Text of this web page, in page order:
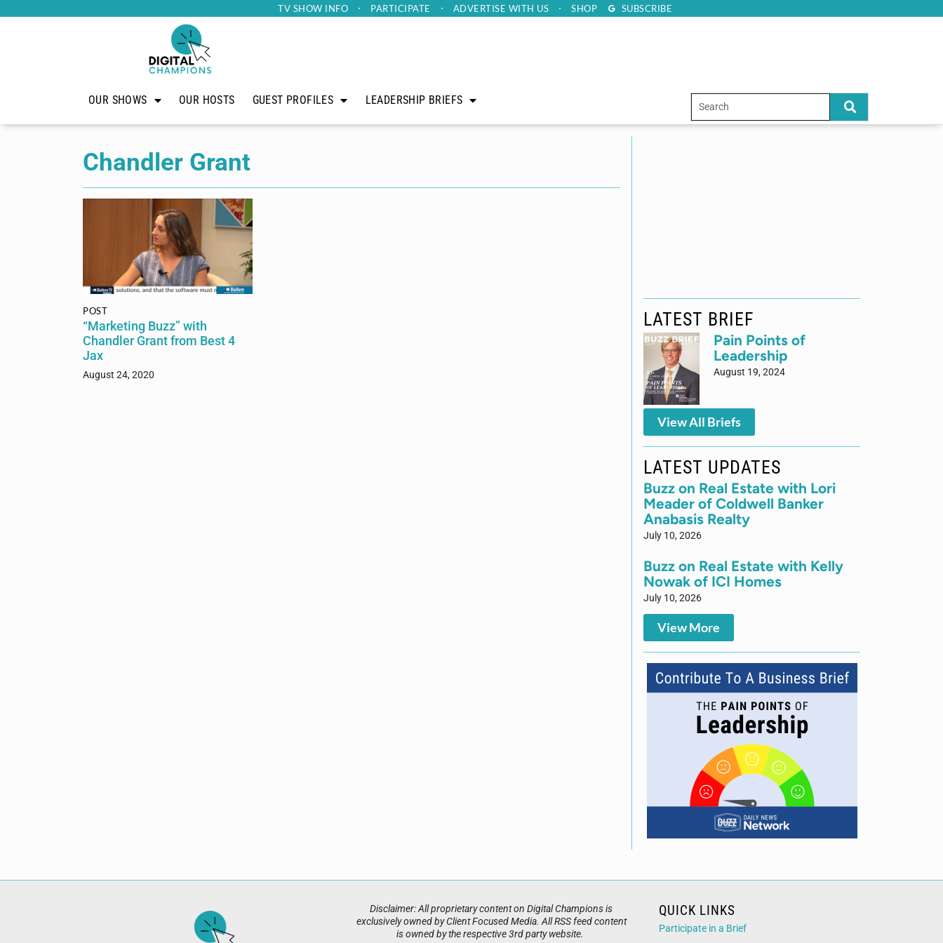
TV SHOW INFO PARTICIPATE ADVERTISE WITH US SHOP SUBSCRIBE
OUR SHOWS OUR HOSTS GUEST PROFILES LEADERSHIP BRIEFS
Chandler Grant
POST
“Marketing Buzz” with
Chandler Grant from Best 4
Jax
August 24, 2020
LATEST BRIEF
Pain Points of
Leadership
August 19, 2024
View All Briefs
LATEST UPDATES
Buzz on Real Estate with Lori
Meader of Coldwell Banker
Anabasis Realty
July 10, 2026
Buzz on Real Estate with Kelly
Nowak of ICI Homes
July 10, 2026
View More
Disclaimer: All proprietary content on Digital Champions is
exclusively owned by Client Focused Media. All RSS feed content
is owned by the respective 3rd party website.
QUICK LINKS
Participate in a Brief